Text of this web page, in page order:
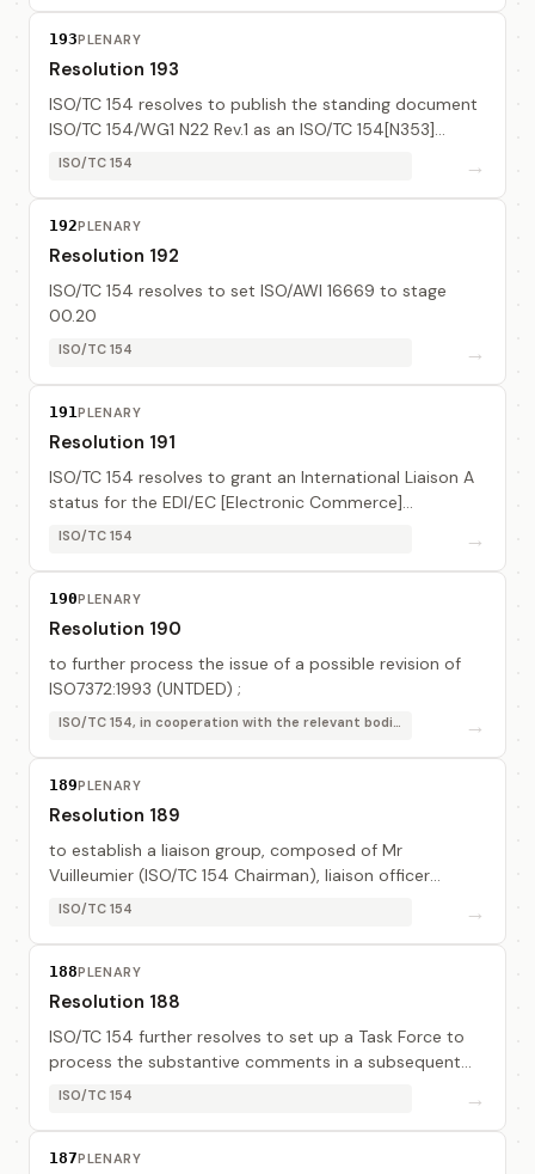
193PLENARY
Resolution 193
ISO/TC 154 resolves to publish the standing document
ISO/TC 154/WG1 N22 Rev.1 as an ISO/TC 154[N353]
document.
ISO/TC 154 →
192PLENARY
Resolution 192
ISO/TC 154 resolves to set ISO/AWI 16669 to stage
00.20
ISO/TC 154 →
191PLENARY
Resolution 191
ISO/TC 154 resolves to grant an International Liaison A
status for the EDI/EC [Electronic Commerce]
Registration Authorities Association (EDIRA).
ISO/TC 154 →
190PLENARY
Resolution 190
to further process the issue of a possible revision of
ISO7372:1993 (UNTDED) ;
→
189PLENARY
Resolution 189
to establish a liaison group, composed of Mr
Vuilleumier (ISO/TC 154 Chairman), liaison officer
assisted by Mr Boesler (DIN, DE), Mr Chiaramonti
(ISO/TC 154/WG 1 Convener), Mr Hermes (DIN, DE), Mr ...
ISO/TC 154 →
188PLENARY
Resolution 188
ISO/TC 154 further resolves to set up a Task Force to
process the substantive comments in a subsequent
revision of ISO8601, “Representation of dates and
ISO/TC 154 →
187PLENARY